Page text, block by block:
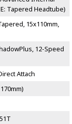
Tapered Headtube)
15x110mm,
12-Speed
Attach